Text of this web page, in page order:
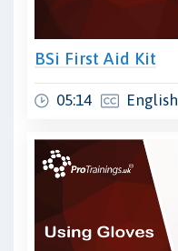
BSi First Aid Kit
05:14 English